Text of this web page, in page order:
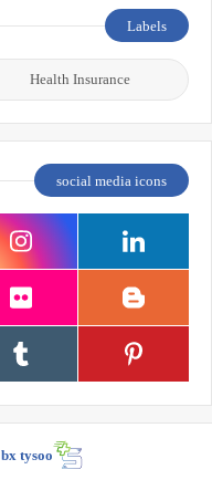
Labels
Health Insurance
social media icons
bx tysoo